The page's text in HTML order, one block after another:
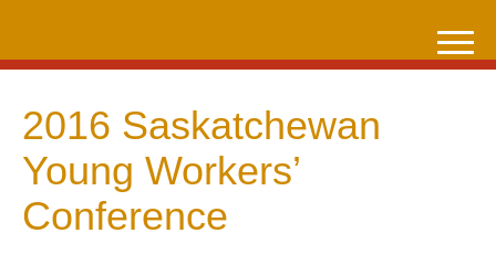
content
2016 Saskatchewan
Young Workers’
Conference